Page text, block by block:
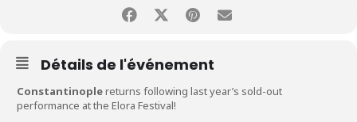
Détails de l'événement
Constantinoplereturns following last year’s sold-out
performance at the Elora Festival!